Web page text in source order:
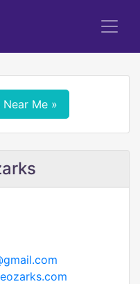
Near Me »